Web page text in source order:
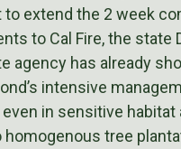
extend the 2 week
to Cal Fire, the state
agency has already
intensive
in sensitive
tree